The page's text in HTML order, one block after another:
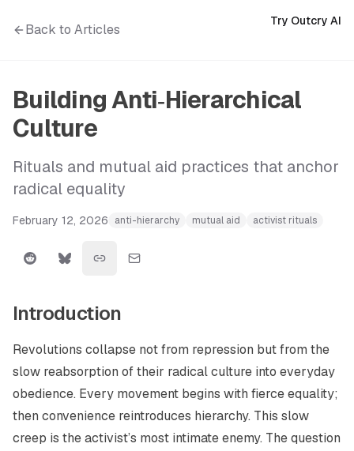
Back to Articles
Try Outcry AI
Building Anti‑Hierarchical
Culture
Rituals and mutual aid practices that anchor
radical equality
February 12, 2026 anti-hierarchy mutual aid activist rituals
Introduction
Revolutions collapse not from repression but from the
slow reabsorption of their radical culture into everyday
obedience. Every movement begins with fierce equality;
then convenience reintroduces hierarchy. This slow
creep is the activist’s most intimate enemy. The question